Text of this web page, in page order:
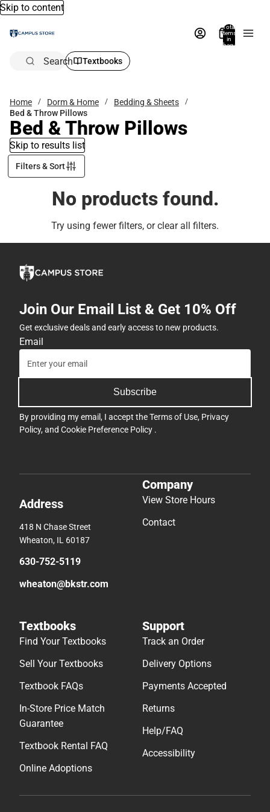
Skip to content
Total
items
in
bag:
Search Textbooks
Home Dorm & Home
Bedding & Sheets
Bed & Throw Pillows
Bed & Throw Pillows
Skip to results list
Filters & Sort
No products found.
Try using fewer filters, orclear all filters.
Join Our Email List & Get 10% Off
Get exclusive deals and early access to new products.
Email
Subscribe
By providing my email, I accept theTerms of Use, Privacy
Policy, and Cookie Preference Policy .
Address
418 N Chase Street
Wheaton, IL 60187
630-752-5119
wheaton@bkstr.com
Company
View Store Hours
Contact
Textbooks
Find Your Textbooks
Sell Your Textbooks
Textbook FAQs
In-Store Price Match
Guarantee
Textbook Rental FAQ
Online Adoptions
Support
Track an Order
Delivery Options
Payments Accepted
Returns
Help/FAQ
Accessibility